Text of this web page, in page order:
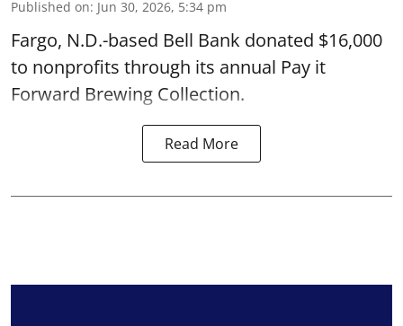
Published on: Jun 30, 2026, 5:34 pm
Fargo, N.D.-based Bell Bank donated $16,000
to nonprofits through its annual Pay it
Forward Brewing Collection.
Read More